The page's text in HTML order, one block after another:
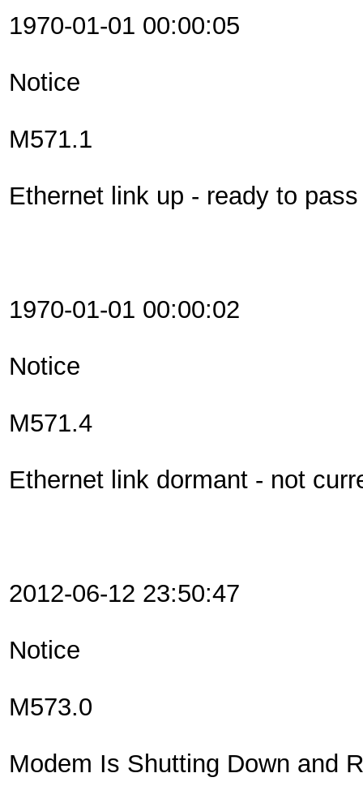
1970-01-01 00:00:05
Notice
M571.1
Ethernet link up - ready to
1970-01-01 00:00:02
Notice
M571.4
Ethernet link dormant - not
2012-06-12 23:50:47
Notice
M573.0
Modem Is Shutting Down and